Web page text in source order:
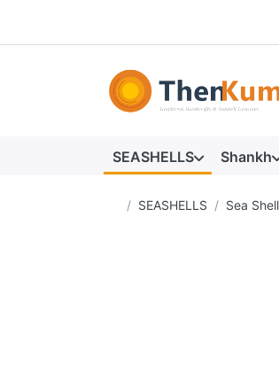
SEASHELLS Shankh
Home page
SEASHELLS Sea